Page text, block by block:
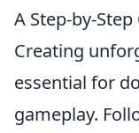
A Step-by-
Creating
essential for
gameplay.